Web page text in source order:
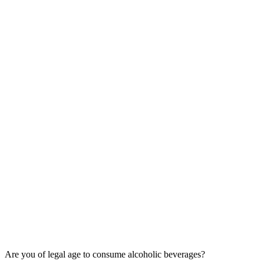
Are you of legal age to consume alcoholic beverages?